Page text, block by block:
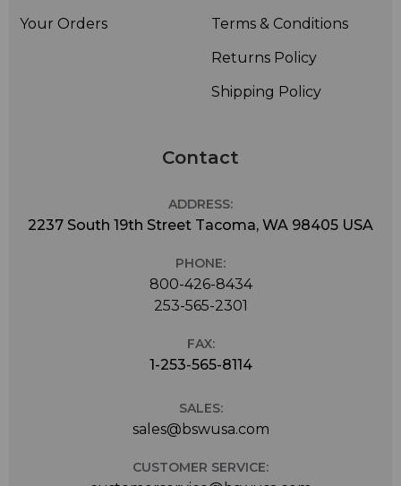
Your Orders
Terms & Conditions
Returns Policy
Shipping Policy
Contact
ADDRESS:
2237 South 19th Street Tacoma, WA 98405 USA
PHONE:
800-426-8434
253-565-2301
FAX:
1-253-565-8114
SALES:
sales@bswusa.com
CUSTOMER SERVICE: